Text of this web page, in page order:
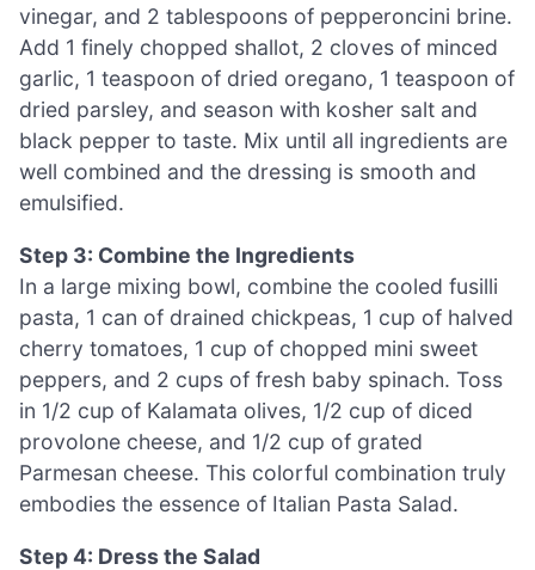
vinegar, and 2 tablespoons of pepperoncini brine.
Add 1 finely chopped shallot, 2 cloves of minced
garlic, 1 teaspoon of dried oregano, 1 teaspoon of
dried parsley, and season with kosher salt and
black pepper to taste. Mix until all ingredients are
well combined and the dressing is smooth and
emulsified.
Step 3: Combine the Ingredients
In a large mixing bowl, combine the cooled fusilli
pasta, 1 can of drained chickpeas, 1 cup of halved
cherry tomatoes, 1 cup of chopped mini sweet
peppers, and 2 cups of fresh baby spinach. Toss
in 1/2 cup of Kalamata olives, 1/2 cup of diced
provolone cheese, and 1/2 cup of grated
Parmesan cheese. This colorful combination truly
embodies the essence of Italian Pasta Salad.
Step 4: Dress the Salad